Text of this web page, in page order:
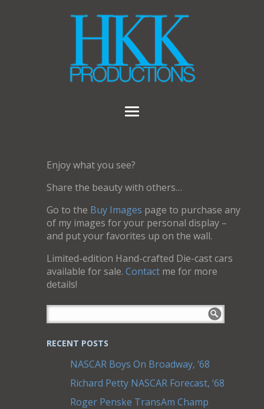
Enjoy what you see?
Share the beauty with others…
Go to the Buy Images page to purchase any
of my images for your personal display –
and put your favorites up on the wall.
Limited-edition Hand-crafted Die-cast cars
available for sale.Contact me for more
details!
RECENT POSTS
NASCAR Boys On Broadway, ‘68
Richard Petty NASCAR Forecast, ‘68
Roger Penske TransAm Champ